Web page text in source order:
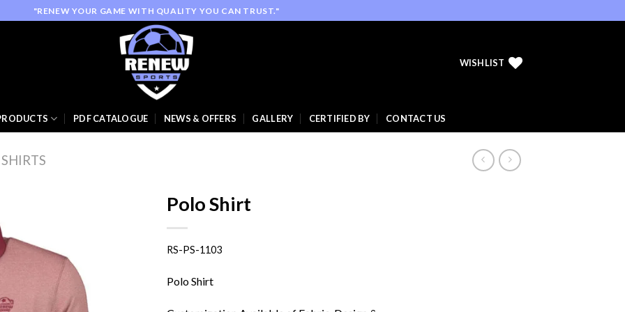
"RENEW YOUR GAME WITH QUALITY YOU CAN TRUST."
WISHLIST
PDF CATALOGUE NEWS & OFFERS GALLERY CERTIFIED BY CONTACT US
Polo Shirt
RS-PS-1103
Polo Shirt